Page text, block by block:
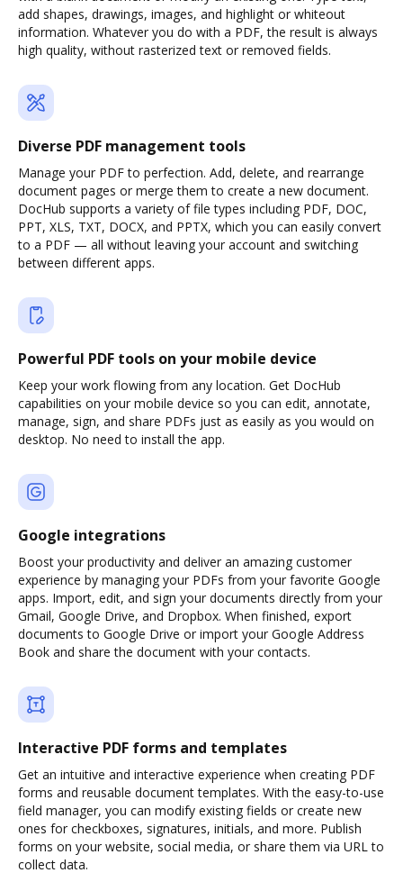
add shapes, drawings, images, and highlight or whiteout
information. Whatever you do with a PDF, the result is always
high quality, without rasterized text or removed fields.
Diverse PDF management tools
Manage your PDF to perfection. Add, delete, and rearrange
document pages or merge them to create a new document.
DocHub supports a variety of file types including PDF, DOC,
PPT, XLS, TXT, DOCX, and PPTX, which you can easily convert
to a PDF — all without leaving your account and switching
between different apps.
Powerful PDF tools on your mobile device
Keep your work flowing from any location. Get DocHub
capabilities on your mobile device so you can edit, annotate,
manage, sign, and share PDFs just as easily as you would on
desktop. No need to install the app.
Google integrations
Boost your productivity and deliver an amazing customer
experience by managing your PDFs from your favorite Google
apps. Import, edit, and sign your documents directly from your
Gmail, Google Drive, and Dropbox. When finished, export
documents to Google Drive or import your Google Address
Book and share the document with your contacts.
Interactive PDF forms and templates
Get an intuitive and interactive experience when creating PDF
forms and reusable document templates. With the easy-to-use
field manager, you can modify existing fields or create new
ones for checkboxes, signatures, initials, and more. Publish
forms on your website, social media, or share them via URL to
collect data.